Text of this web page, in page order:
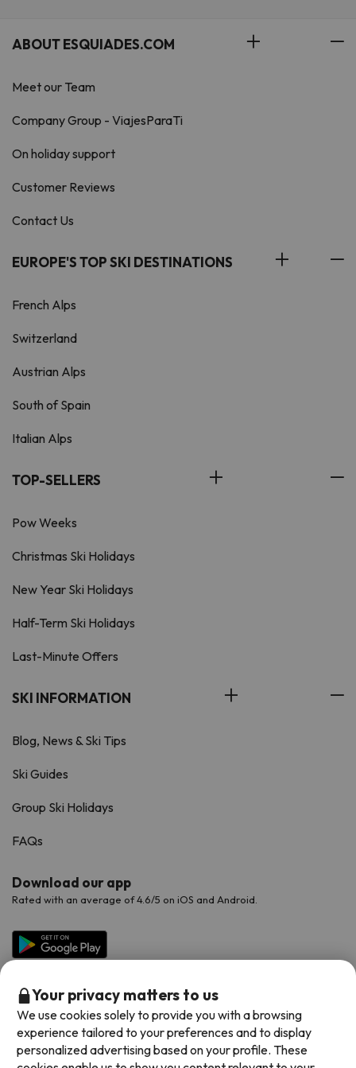
ABOUT ESQUIADES.COM
Meet our Team
Company Group - ViajesParaTi
On holiday support
Customer Reviews
Contact Us
EUROPE'S TOP SKI DESTINATIONS
French Alps
Switzerland
Austrian Alps
South of Spain
Italian Alps
TOP-SELLERS
Pow Weeks
Christmas Ski Holidays
New Year Ski Holidays
Half-Term Ski Holidays
Last-Minute Offers
SKI INFORMATION
Blog, News & Ski Tips
Ski Guides
Group Ski Holidays
FAQs
Download our app
Rated with an average of 4.6/5 on iOS and Android.
Your privacy matters to us
We use cookies solely to provide you with a browsing
experience tailored to your preferences and to display
personalized advertising based on your profile. These